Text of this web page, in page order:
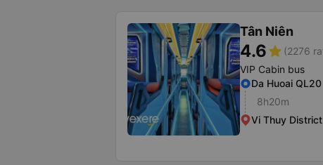
Tân Niên
4.6star (2276
VIP Cabin bus
Da Huoai QL20
8h20m
Vi Thuy